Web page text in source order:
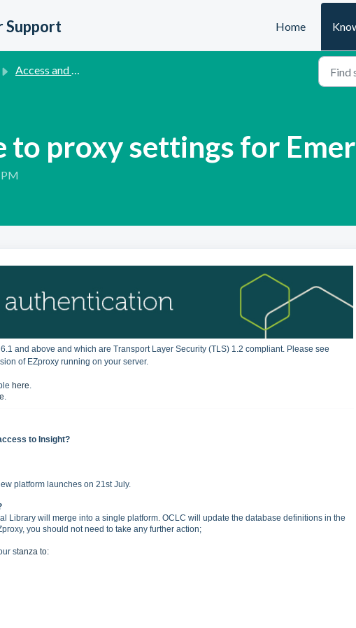
Support Home
Access and Authentication Methods
to proxy settings for
and above and which are Transport Layer Security (TLS) 1.2 compliant. Please see
of EZproxy running on your server.
here
to Insight?
platform launches on 21st July.
Library will merge into a single platform. OCLC will update the database definitions in the
you should not need to take any further action;
stanza to: